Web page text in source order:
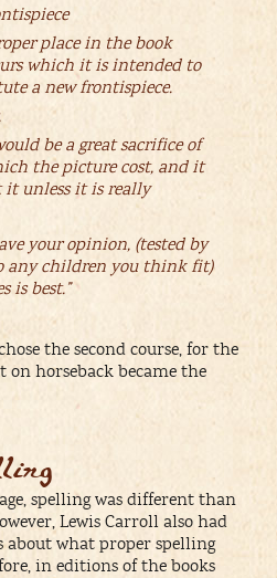
place in the book
which it is intended to
a new frontispiece.
be a great sacrifice of
the picture cost, and it
it unless it is really
your opinion, (tested by
any children you think fit)
is best.”
the second course, for the
horseback became the
spelling was different than
Lewis Carroll also had
about what proper spelling
in editions of the books